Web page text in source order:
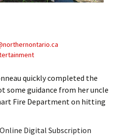
quickly completed the
some guidance from her uncle
Fire Department on hitting
Digital Subscription